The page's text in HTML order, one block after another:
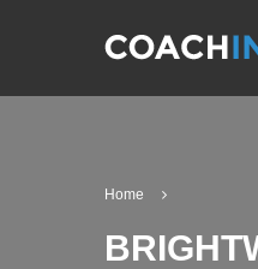
Home